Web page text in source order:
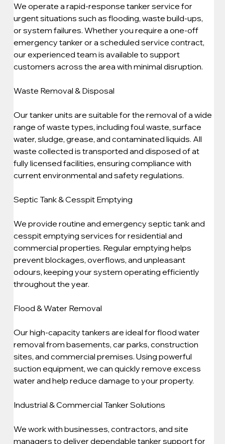
We operate a rapid-response tanker service for
urgent situations such as flooding, waste build-ups,
or system failures. Whether you require a one-off
emergency tanker or a scheduled service contract,
our experienced team is available to support
customers across the area with minimal disruption.
Waste Removal & Disposal
Our tanker units are suitable for the removal of a wide
range of waste types, including foul waste, surface
water, sludge, grease, and contaminated liquids. All
waste collected is transported and disposed of at
fully licensed facilities, ensuring compliance with
current environmental and safety regulations.
Septic Tank & Cesspit Emptying
We provide routine and emergency septic tank and
cesspit emptying services for residential and
commercial properties. Regular emptying helps
prevent blockages, overflows, and unpleasant
odours, keeping your system operating efficiently
throughout the year.
Flood & Water Removal
Our high-capacity tankers are ideal for flood water
removal from basements, car parks, construction
sites, and commercial premises. Using powerful
suction equipment, we can quickly remove excess
water and help reduce damage to your property.
Industrial & Commercial Tanker Solutions
We work with businesses, contractors, and site
managers to deliver dependable tanker support for